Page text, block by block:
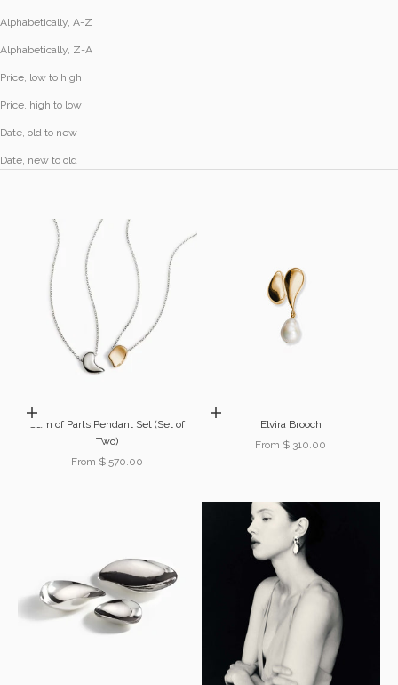
Alphabetically, A-Z
Alphabetically, Z-A
Price, low to high
Price, high to low
Date, old to new
Date, new to old
Choose options
Sum of Parts Pendant Set (Set of
Two)
Sale price
From $ 570.00
Choose options
Elvira Brooch
Sale price
From $ 310.00